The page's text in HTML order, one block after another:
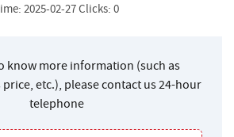
2025-02-27 Clicks: 0
know more information (such as
etc.), please contact us 24-hour
telephone